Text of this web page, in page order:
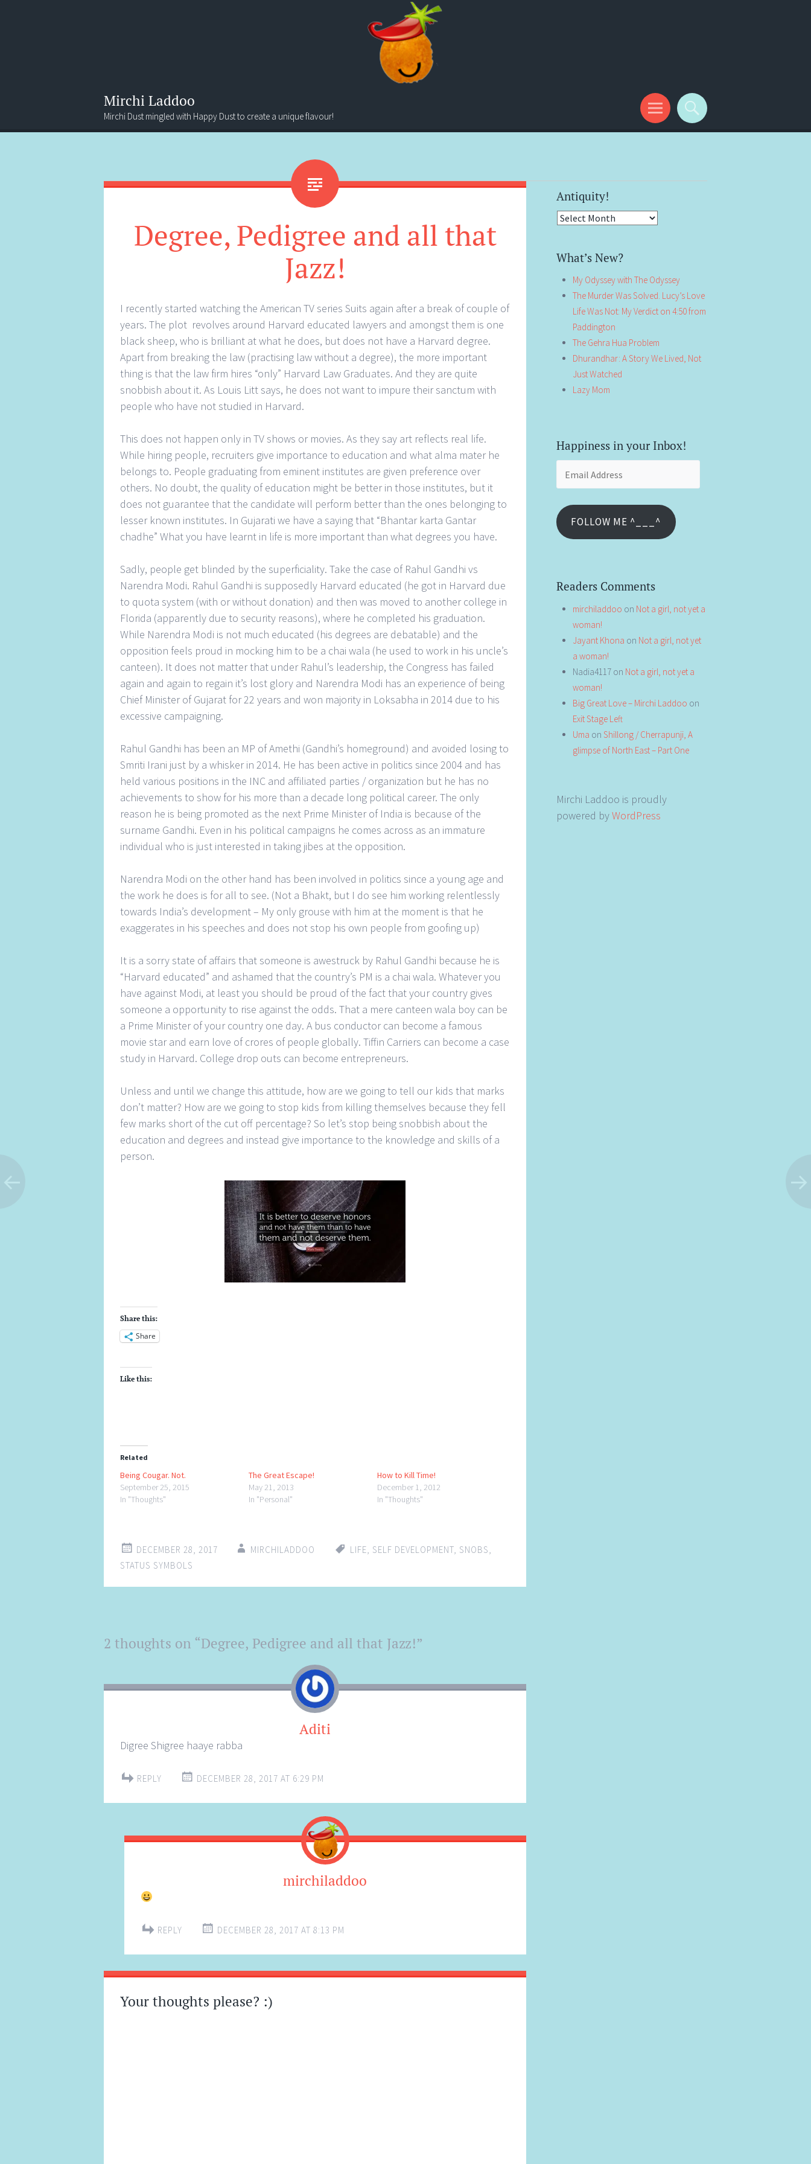
Mirchi Laddoo
Mirchi Dust mingled with Happy Dust to create a unique flavour!
Menu
Search
Degree, Pedigree and all that
Jazz!
I recently started watching the American TV series Suits again after a break of couple of
years. The plot revolves around Harvard educated lawyers and amongst them is one
black sheep, who is brilliant at what he does, but does not have a Harvard degree.
Apart from breaking the law (practising law without a degree), the more important
thing is that the law firm hires “only” Harvard Law Graduates. And they are quite
snobbish about it. As Louis Litt says, he does not want to impure their sanctum with
people who have not studied in Harvard.
This does not happen only in TV shows or movies. As they say art reflects real life.
While hiring people, recruiters give importance to education and what alma mater he
belongs to. People graduating from eminent institutes are given preference over
others. No doubt, the quality of education might be better in those institutes, but it
does not guarantee that the candidate will perform better than the ones belonging to
lesser known institutes. In Gujarati we have a saying that “Bhantar karta Gantar
chadhe” What you have learnt in life is more important than what degrees you have.
Sadly, people get blinded by the superficiality. Take the case of Rahul Gandhi vs
Narendra Modi. Rahul Gandhi is supposedly Harvard educated (he got in Harvard due
to quota system (with or without donation) and then was moved to another college in
Florida (apparently due to security reasons), where he completed his graduation.
While Narendra Modi is not much educated (his degrees are debatable) and the
opposition feels proud in mocking him to be a chai wala (he used to work in his uncle’s
canteen). It does not matter that under Rahul’s leadership, the Congress has failed
again and again to regain it’s lost glory and Narendra Modi has an experience of being
Chief Minister of Gujarat for 22 years and won majority in Loksabha in 2014 due to his
excessive campaigning.
Rahul Gandhi has been an MP of Amethi (Gandhi’s homeground) and avoided losing to
Smriti Irani just by a whisker in 2014. He has been active in politics since 2004 and has
held various positions in the INC and affiliated parties / organization but he has no
achievements to show for his more than a decade long political career. The only
reason he is being promoted as the next Prime Minister of India is because of the
surname Gandhi. Even in his political campaigns he comes across as an immature
individual who is just interested in taking jibes at the opposition.
Narendra Modi on the other hand has been involved in politics since a young age and
the work he does is for all to see. (Not a Bhakt, but I do see him working relentlessly
towards India’s development – My only grouse with him at the moment is that he
exaggerates in his speeches and does not stop his own people from goofing up)
It is a sorry state of affairs that someone is awestruck by Rahul Gandhi because he is
“Harvard educated” and ashamed that the country’s PM is a chai wala. Whatever you
have against Modi, at least you should be proud of the fact that your country gives
someone a opportunity to rise against the odds. That a mere canteen wala boy can be
a Prime Minister of your country one day. A bus conductor can become a famous
movie star and earn love of crores of people globally. Tiffin Carriers can become a case
study in Harvard. College drop outs can become entrepreneurs.
Unless and until we change this attitude, how are we going to tell our kids that marks
don’t matter? How are we going to stop kids from killing themselves because they fell
few marks short of the cut off percentage? So let’s stop being snobbish about the
education and degrees and instead give importance to the knowledge and skills of a
person.
Share this:
Share
Like this:
Related
Being Cougar. Not.
September 25, 2015
In "Thoughts"
The Great Escape!
May 21, 2013
In "Personal"
How to Kill Time!
December 1, 2012
In "Thoughts"
DECEMBER 28, 2017 MIRCHILADDOO LIFE, SELF DEVELOPMENT, SNOBS,
STATUS SYMBOLS
Post
navigation
←
→
2 thoughts on “Degree, Pedigree and all that Jazz!”
Aditi
Digree Shigree haaye rabba
REPLY DECEMBER 28, 2017 AT 6:29 PM
mirchiladdoo
REPLY DECEMBER 28, 2017 AT 8:13 PM
Your thoughts please? :)
Antiquity!
Antiquity!
What’s New?
My Odyssey with The Odyssey
The Murder Was Solved. Lucy’s Love
Life Was Not: My Verdict on 4:50 from
Paddington
The Gehra Hua Problem
Dhurandhar: A Story We Lived, Not
Just Watched
Lazy Mom
Happiness in your Inbox!
FOLLOW ME ^___^
Readers Comments
mirchiladdoo on Not a girl, not yet a
woman!
Jayant Khona on Not a girl, not yet
a woman!
Nadia4117 on Not a girl, not yet a
woman!
Big Great Love – Mirchi Laddoo on
Exit Stage Left
Uma on Shillong / Cherrapunji, A
glimpse of North East – Part One
Mirchi Laddoo is proudly
powered byWordPress